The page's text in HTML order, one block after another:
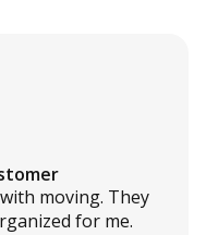
moving. They
for me.